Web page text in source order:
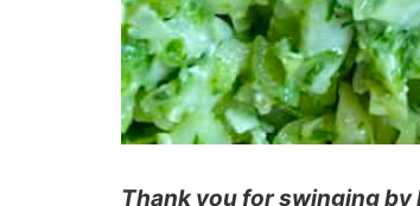
Thank you for swinging by